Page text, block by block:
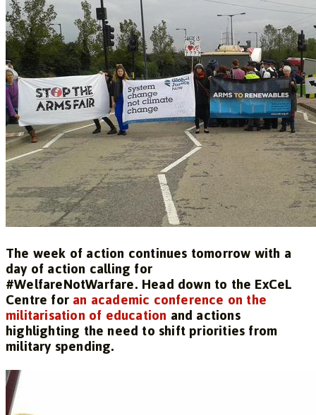
The week of action continues tomorrow with a
day of action calling for
#WelfareNotWarfare. Head down to the ExCeL
Centre foran academic conference on the
militarisation of education and actions
highlighting the need to shift priorities from
military spending.